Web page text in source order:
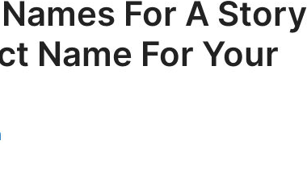
For A Story
Name For Your